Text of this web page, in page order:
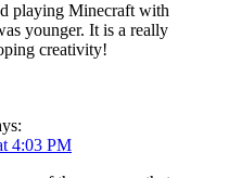
playing Minecraft with
younger. It is a really
creativity!
4:03 PM